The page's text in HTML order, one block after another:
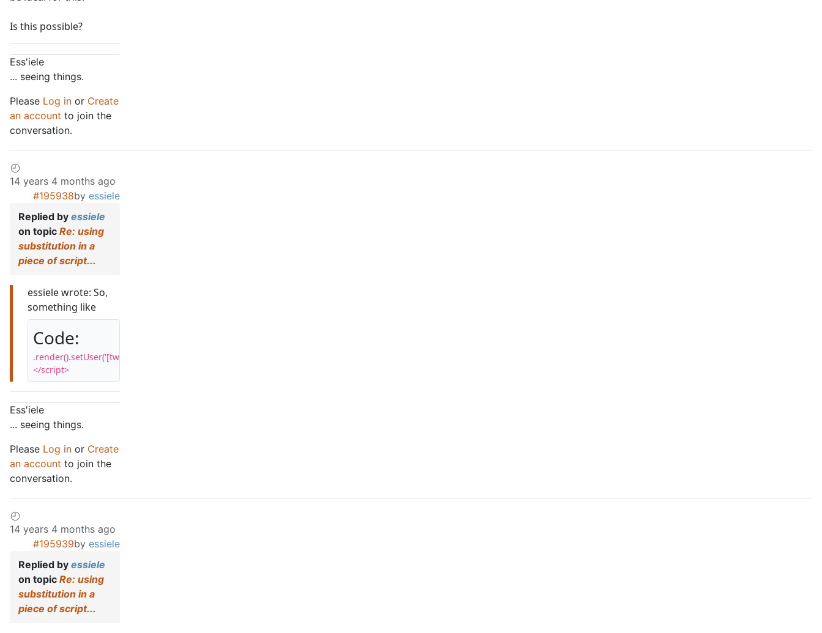
Is this possible?
Ess'iele
... seeing things.
Please Log in or Create
an account to join the
conversation.
14 years 4 months ago
#195938by essiele
Replied by essiele
on topic Re: using
substitution in a
piece of script...
essiele wrote: So,
something like
Code:
.render().setUser('[twitter_userid]').start();
</script>
Ess'iele
... seeing things.
Please Log in or Create
an account to join the
conversation.
14 years 4 months ago
#195939by essiele
Replied by essiele
on topic Re: using
substitution in a
piece of script...